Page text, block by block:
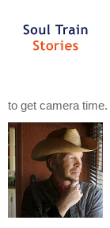
to get camera time.